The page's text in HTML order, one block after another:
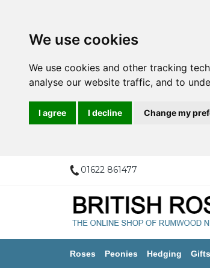
We use cookies
We use cookies and other tracking
analyse our website traffic, and to
I agree I decline Change my
01622 861477
Roses Peonies Hedging Gifts